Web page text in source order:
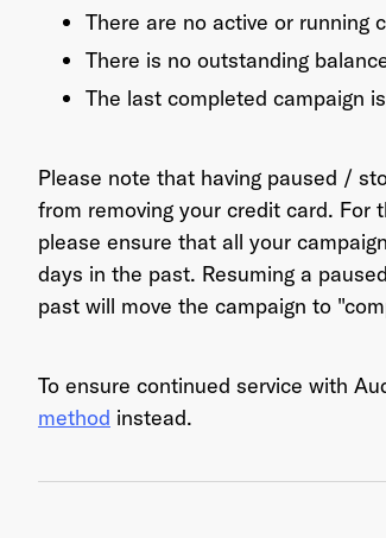
There are no active or running
There is no outstanding
The last completed campaign
Please note that having paused /
from removing your credit card. For
please ensure that all your
days in the past. Resuming a
past will move the campaign to
To ensure continued service with
method instead.